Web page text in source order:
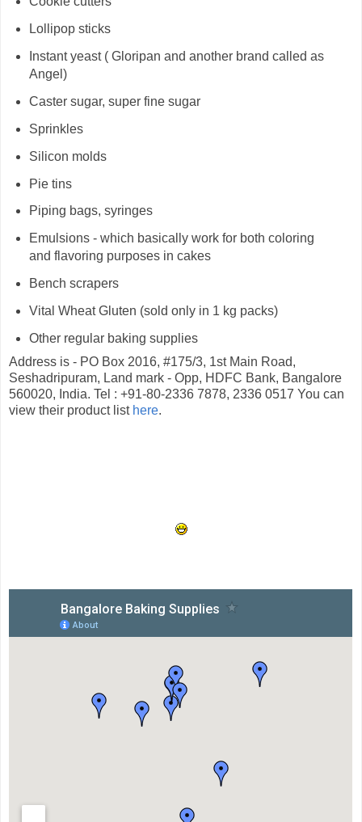
Lollipop sticks
Instant yeast ( Gloripan and another brand called as
Angel)
Caster sugar, super fine sugar
Sprinkles
Silicon molds
Pie tins
Piping bags, syringes
Emulsions - which basically work for both coloring
and flavoring purposes in cakes
Bench scrapers
Vital Wheat Gluten (sold only in 1 kg packs)
Other regular baking supplies
Address is - PO Box 2016, #175/3, 1st Main Road,
Seshadripuram, Land mark - Opp, HDFC Bank, Bangalore
560020, India. Tel : +91-80-2336 7878, 2336 0517 You can
view their product list here.